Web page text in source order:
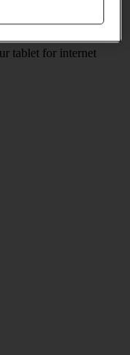
on your tablet
and installing
tablet for internet